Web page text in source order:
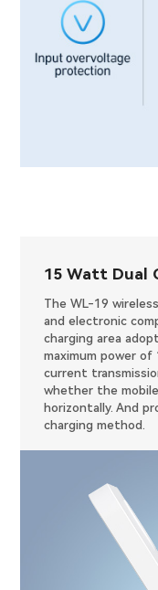
15 Watt Dual
The WL-19
and electronic
charging area
maximum power
current
whether the
horizontally. And
charging method.